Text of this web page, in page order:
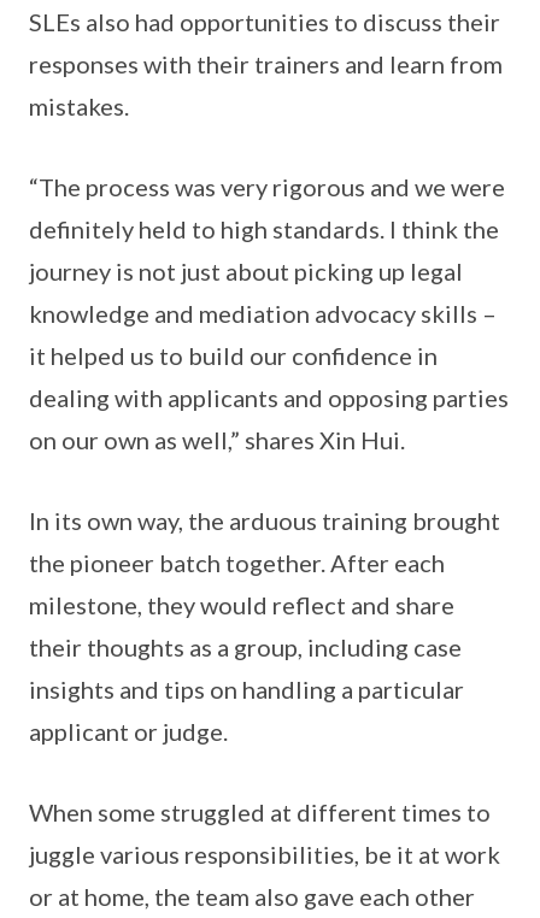
SLEs also had opportunities to discuss their
responses with their trainers and learn from
mistakes.
“The process was very rigorous and we were
definitely held to high standards. I think the
journey is not just about picking up legal
knowledge and mediation advocacy skills –
it helped us to build our confidence in
dealing with applicants and opposing parties
on our own as well,” shares Xin Hui.
In its own way, the arduous training brought
the pioneer batch together. After each
milestone, they would reflect and share
their thoughts as a group, including case
insights and tips on handling a particular
applicant or judge.
When some struggled at different times to
juggle various responsibilities, be it at work
or at home, the team also gave each other